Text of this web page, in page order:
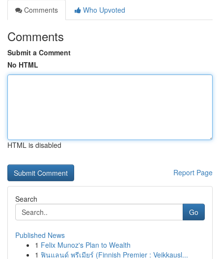
Comments
Who Upvoted
Comments
Submit a Comment
No HTML
HTML is disabled
Report Page
Search
Go
Published News
1 Felix Munoz's Plan to Wealth
1 ฟินแลนด์ พรีเมียร์ (Finnish Premier : Veikkausl...